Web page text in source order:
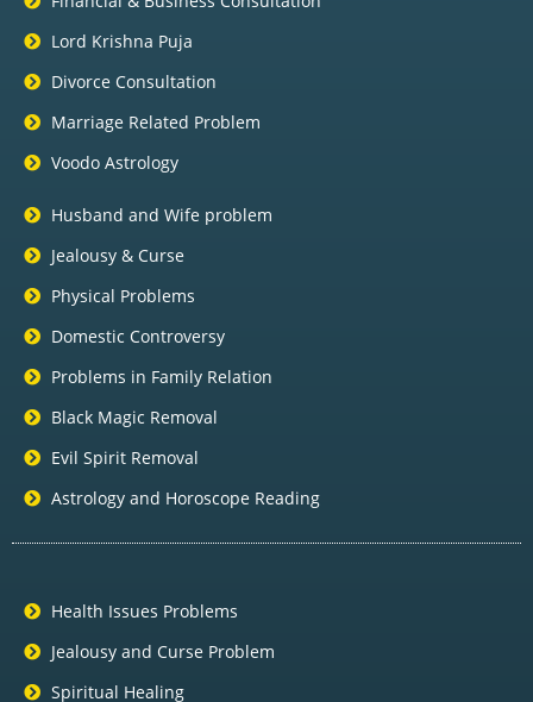
Lord Krishna Puja
Divorce Consultation
Marriage Related Problem
Voodo Astrology
Husband and Wife problem
Jealousy & Curse
Physical Problems
Domestic Controversy
Problems in Family Relation
Black Magic Removal
Evil Spirit Removal
Astrology and Horoscope Reading
Health Issues Problems
Jealousy and Curse Problem
Spiritual Healing